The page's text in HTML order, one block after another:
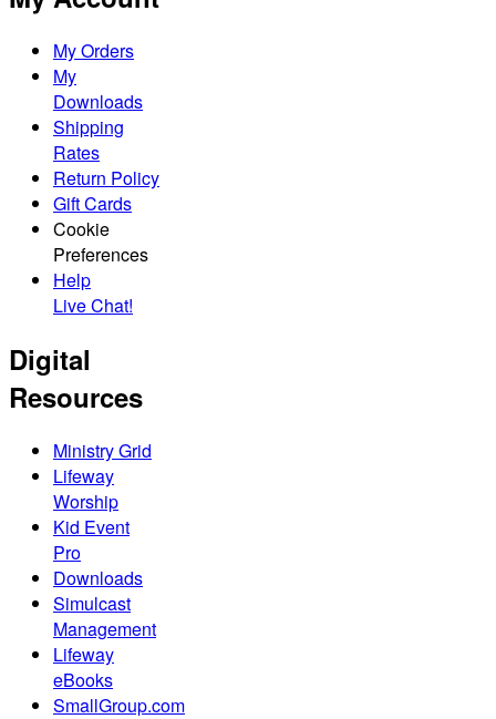
My Orders
My
Downloads
Shipping
Rates
Return Policy
Gift Cards
Cookie
Preferences
Help
Live Chat!
Digital
Resources
Ministry Grid
Lifeway
Worship
Kid Event
Pro
Downloads
Simulcast
Management
Lifeway
eBooks
SmallGroup.com